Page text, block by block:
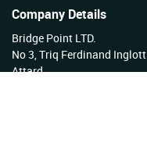
Company Details
Bridge Point LTD.
No 3, Triq Ferdinand Inglott
Attard